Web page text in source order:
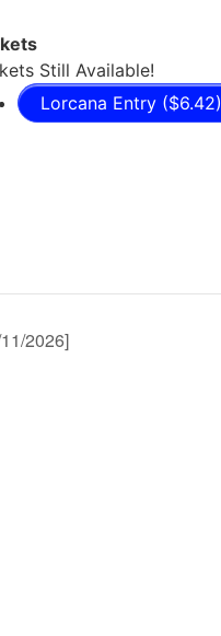
Still Available!
Lorcana Entry ($6.42)
2026]